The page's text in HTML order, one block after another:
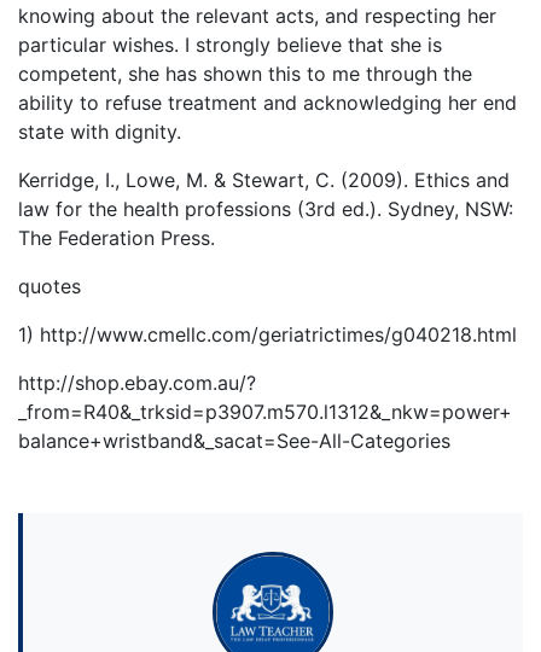
knowing about the relevant acts, and respecting her
particular wishes. I strongly believe that she is
competent, she has shown this to me through the
ability to refuse treatment and acknowledging her end
state with dignity.
Kerridge, I., Lowe, M. & Stewart, C. (2009). Ethics and
law for the health professions (3rd ed.). Sydney, NSW:
The Federation Press.
quotes
1) http://www.cmellc.com/geriatrictimes/g040218.html
http://shop.ebay.com.au/?
_from=R40&_trksid=p3907.m570.l1312&_nkw=power+
balance+wristband&_sacat=See-All-Categories